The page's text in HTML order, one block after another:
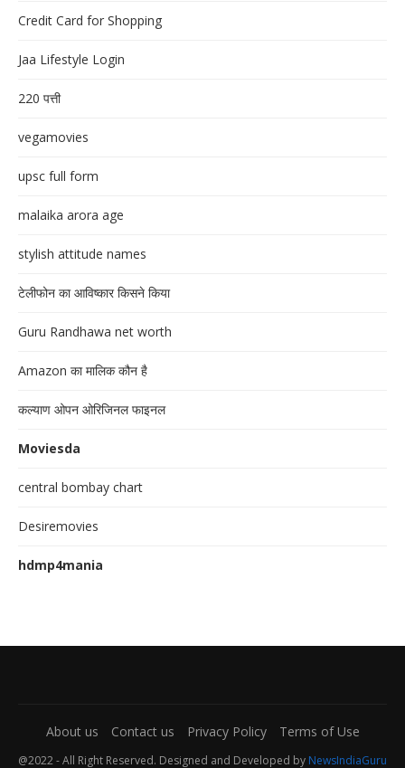
Credit Card for Shopping
Jaa Lifestyle Login
220 पत्ती
vegamovies
upsc full form
malaika arora age
stylish attitude names
टेलीफोन का आविष्कार किसने किया
Guru Randhawa net worth
Amazon का मालिक कौन है
कल्याण ओपन ओरिजिनल फाइनल
Moviesda
central bombay chart
Desiremovies
hdmp4mania
About us Contact us Privacy Policy Terms of Use
@2022 - All Right Reserved. Designed and Developed by NewsIndiaGuru